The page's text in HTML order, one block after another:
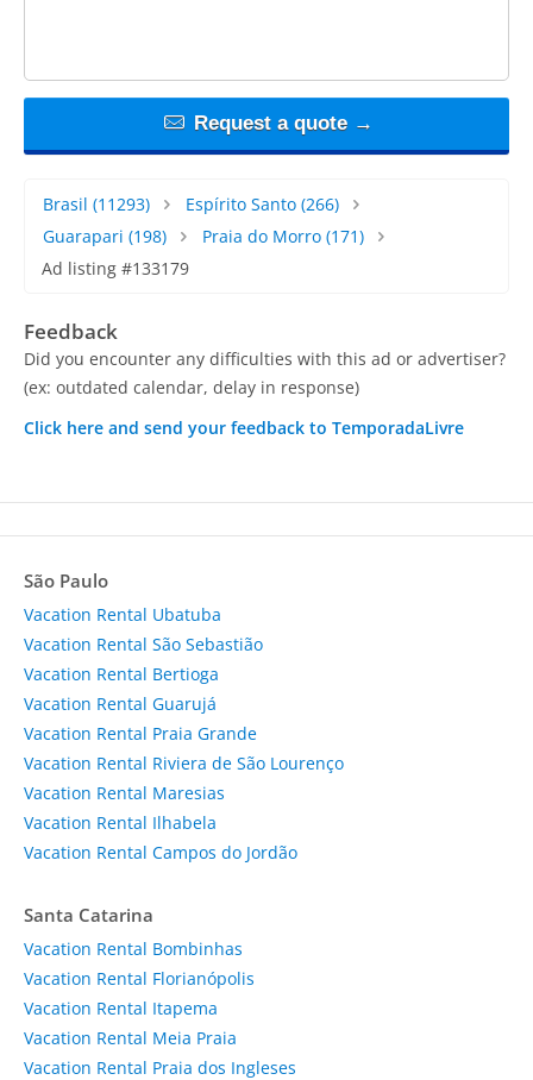
Request a quote →
Brasil (11293) Espírito Santo(266)
Guarapari (198) Praia do Morro(171)
Ad listing #133179
Feedback
Did you encounter any difficulties with this ad or advertiser?
(ex: outdated calendar, delay in response)
Click here and send your feedback to TemporadaLivre
São Paulo
Vacation Rental Ubatuba
Vacation Rental São Sebastião
Vacation Rental Bertioga
Vacation Rental Guarujá
Vacation Rental Praia Grande
Vacation Rental Riviera de São Lourenço
Vacation Rental Maresias
Vacation Rental Ilhabela
Vacation Rental Campos do Jordão
Santa Catarina
Vacation Rental Bombinhas
Vacation Rental Florianópolis
Vacation Rental Itapema
Vacation Rental Meia Praia
Vacation Rental Praia dos Ingleses